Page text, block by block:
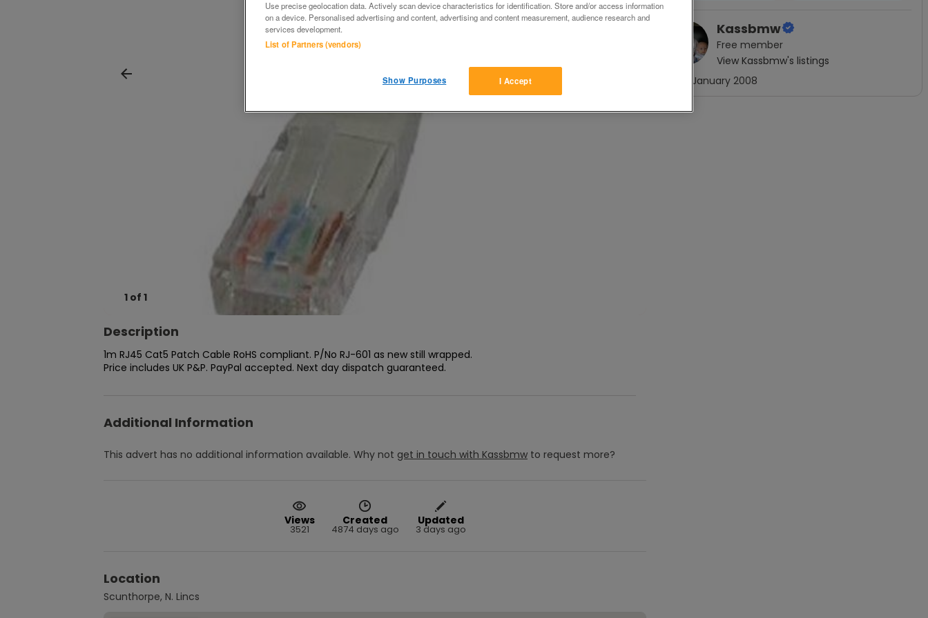
1 of 1
Description
1m RJ45 Cat5 Patch Cable RoHS compliant. P/No RJ-601 as new still wrapped.
Price includes UK P&P. PayPal accepted. Next day dispatch guaranteed.
Additional Information
This advert has no additional information available. Why not get in touch with Kassbmw to request more?
Views
3521
Created
4874 days ago
Updated
3 days ago
Location
Scunthorpe, N. Lincs
Kassbmw
Free member
View Kassbmw's listings
January 2008
Use precise geolocation data. Actively scan device characteristics for identification. Store and/or access information
on a device. Personalised advertising and content, advertising and content measurement, audience research and
services development.
List of Partners (vendors)
I Accept
Show Purposes